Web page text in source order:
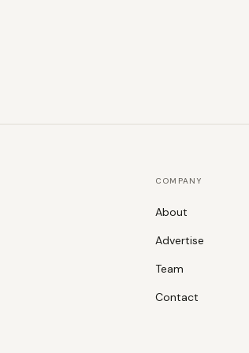
COMPANY
About
Advertise
Team
Contact